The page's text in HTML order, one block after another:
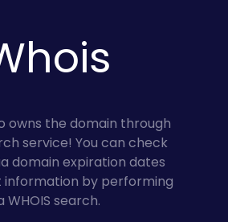
owns the domain through
service! You can check
domain expiration dates
by performing
WHOIS search.